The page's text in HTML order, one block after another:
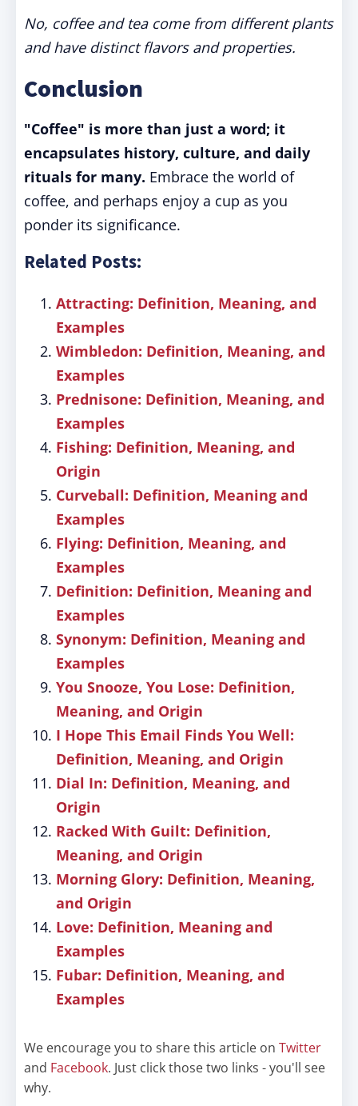
No, coffee and tea come from different plants
and have distinct flavors and properties.
Conclusion
"Coffee" is more than just a word; it
encapsulates history, culture, and daily
rituals for many. Embrace the world of
coffee, and perhaps enjoy a cup as you
ponder its significance.
Related Posts:
Attracting: Definition, Meaning, and
Examples
Wimbledon: Definition, Meaning, and
Examples
Prednisone: Definition, Meaning, and
Examples
Fishing: Definition, Meaning, and
Origin
Curveball: Definition, Meaning and
Examples
Flying: Definition, Meaning, and
Examples
Definition: Definition, Meaning and
Examples
Synonym: Definition, Meaning and
Examples
You Snooze, You Lose: Definition,
Meaning, and Origin
I Hope This Email Finds You Well:
Definition, Meaning, and Origin
Dial In: Definition, Meaning, and
Origin
Racked With Guilt: Definition,
Meaning, and Origin
Morning Glory: Definition, Meaning,
and Origin
Love: Definition, Meaning and
Examples
Fubar: Definition, Meaning, and
Examples
We encourage you to share this article on Twitter
and Facebook. Just click those two links - you'll see
why.